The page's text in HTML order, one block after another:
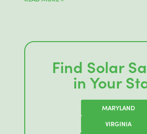
Find Solar
in Your
MARYLAND
VIRGINIA